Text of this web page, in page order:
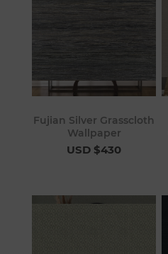
Fujian Silver Grasscloth
Wallpaper
USD $430